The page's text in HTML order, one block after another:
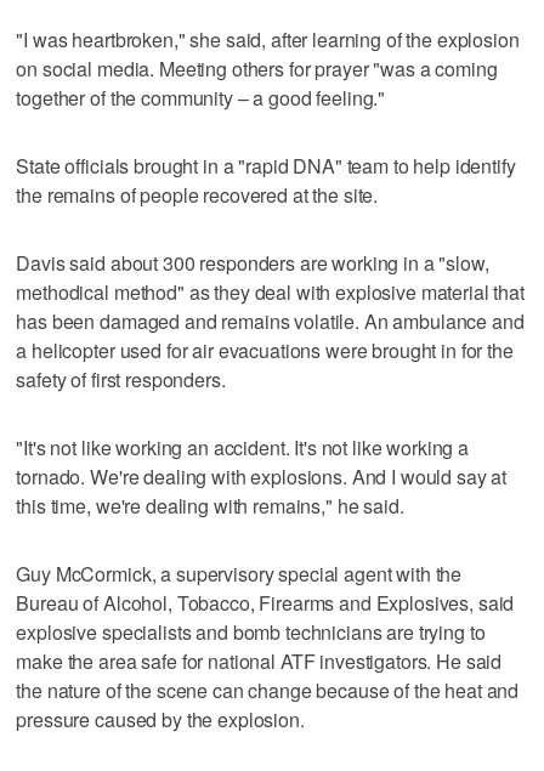
"I was heartbroken," she said, after learning of the explosion
on social media. Meeting others for prayer "was a coming
together of the community – a good feeling."
State officials brought in a "rapid DNA" team to help identify
the remains of people recovered at the site.
Davis said about 300 responders are working in a "slow,
methodical method" as they deal with explosive material that
has been damaged and remains volatile. An ambulance and
a helicopter used for air evacuations were brought in for the
safety of first responders.
"It's not like working an accident. It's not like working a
tornado. We're dealing with explosions. And I would say at
this time, we're dealing with remains," he said.
Guy McCormick, a supervisory special agent with the
Bureau of Alcohol, Tobacco, Firearms and Explosives, said
explosive specialists and bomb technicians are trying to
make the area safe for national ATF investigators. He said
the nature of the scene can change because of the heat and
pressure caused by the explosion.